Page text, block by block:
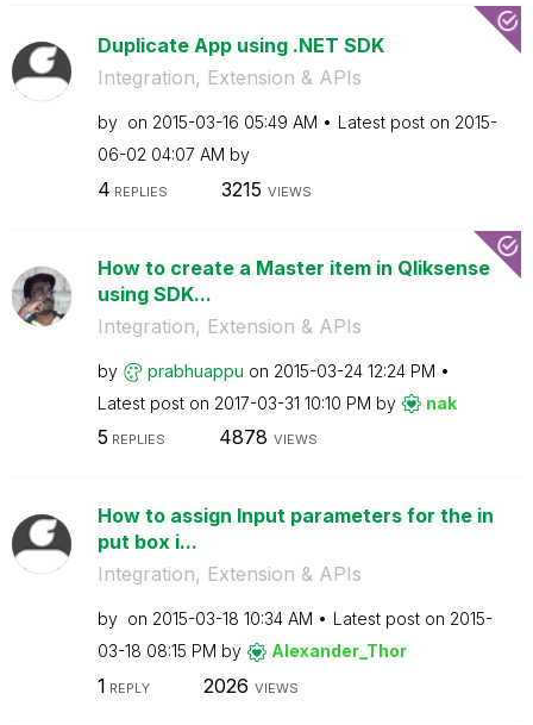
Duplicate App using .NET SDK
Integration, Extension & APIs
by on ‎2015-03-16 05:49 AM Latest post on ‎2015-
06-02 04:07 AM by
4 REPLIES 3215 VIEWS
How to create a Master item in Qliksense
using SDK...
Integration, Extension & APIs
by prabhuappu on ‎2015-03-24 12:24 PM
Latest post on ‎2017-03-31 10:10 PM by nak
5 REPLIES 4878 VIEWS
How to assign Input parameters for the in
put box i...
Integration, Extension & APIs
by on ‎2015-03-18 10:34 AM Latest post on ‎2015-
03-18 08:15 PM by Alexander_Thor
1 REPLY 2026 VIEWS